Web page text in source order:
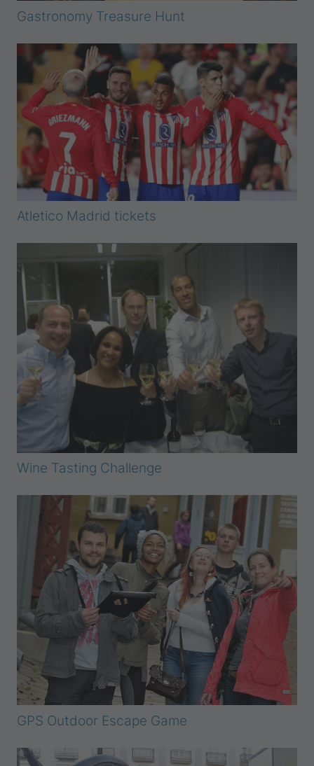
Gastronomy Treasure Hunt
Atletico Madrid tickets
Wine Tasting Challenge
GPS Outdoor Escape Game